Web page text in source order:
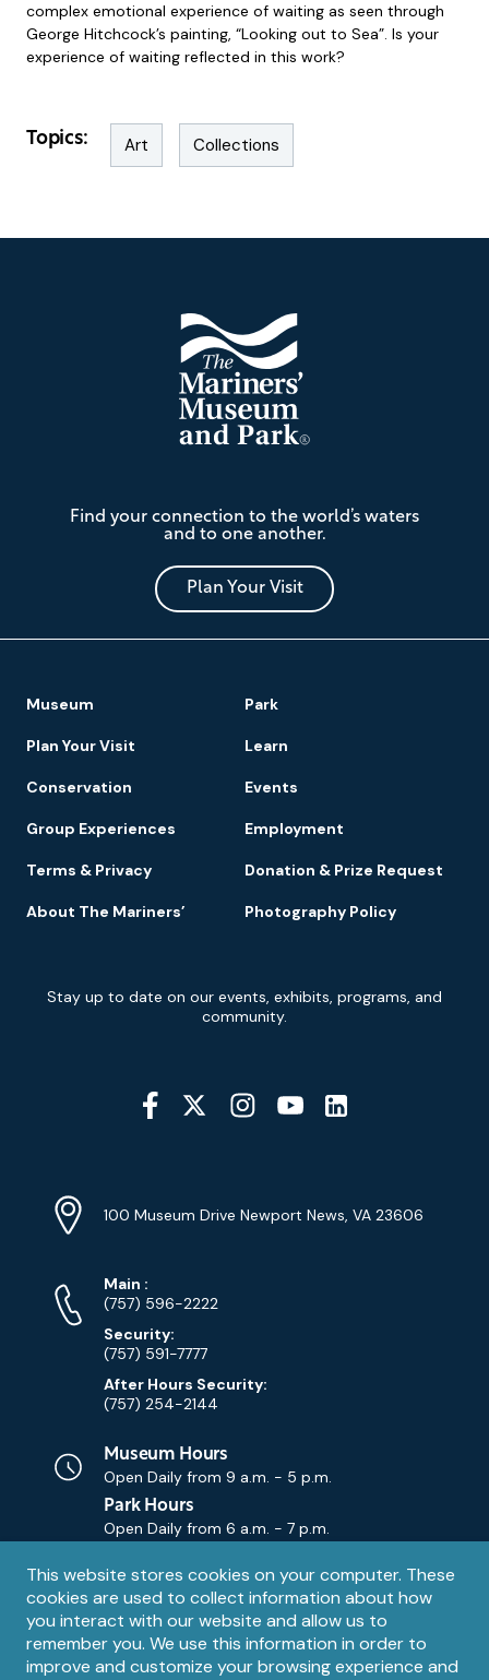
Privacy
notice
This website stores cookies on your computer. These
cookies are used to collect information about how
you interact with our website and allow us to
remember you. We use this information in order to
improve and customize your browsing experience and
complex emotional experience of waiting as seen through
George Hitchcock’s painting, “Looking out to Sea”. Is your
experience of waiting reflected in this work?
Topics: Art Collections
Mariners'
Museum
and
Park
Find your connection to the world’s waters
and to one another.
Plan Your Visit
Footer
Navigation
Museum Park
Plan Your Visit Learn
Conservation Events
Group Experiences Employment
Terms & Privacy Donation & Prize Request
About The Mariners’ Photography Policy
Newsletter
Signup
Stay up to date on our events, exhibits, programs, and
community.
Social
Media
YouTube
Info
Address
100 Museum Drive Newport News, VA 23606
Phone
Numbers
Main Phone
:
(757) 596-2222
Security:
(757) 591-7777
After Hours Security:
(757) 254-2144
Museum Hours
Open Daily from 9 a.m. - 5 p.m.
Park Hours
Open Daily from 6 a.m. - 7 p.m.
Contact
Email
Contact Us